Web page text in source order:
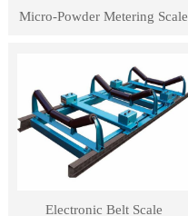
Micro-Powder Metering Scale
Electronic Belt Scale